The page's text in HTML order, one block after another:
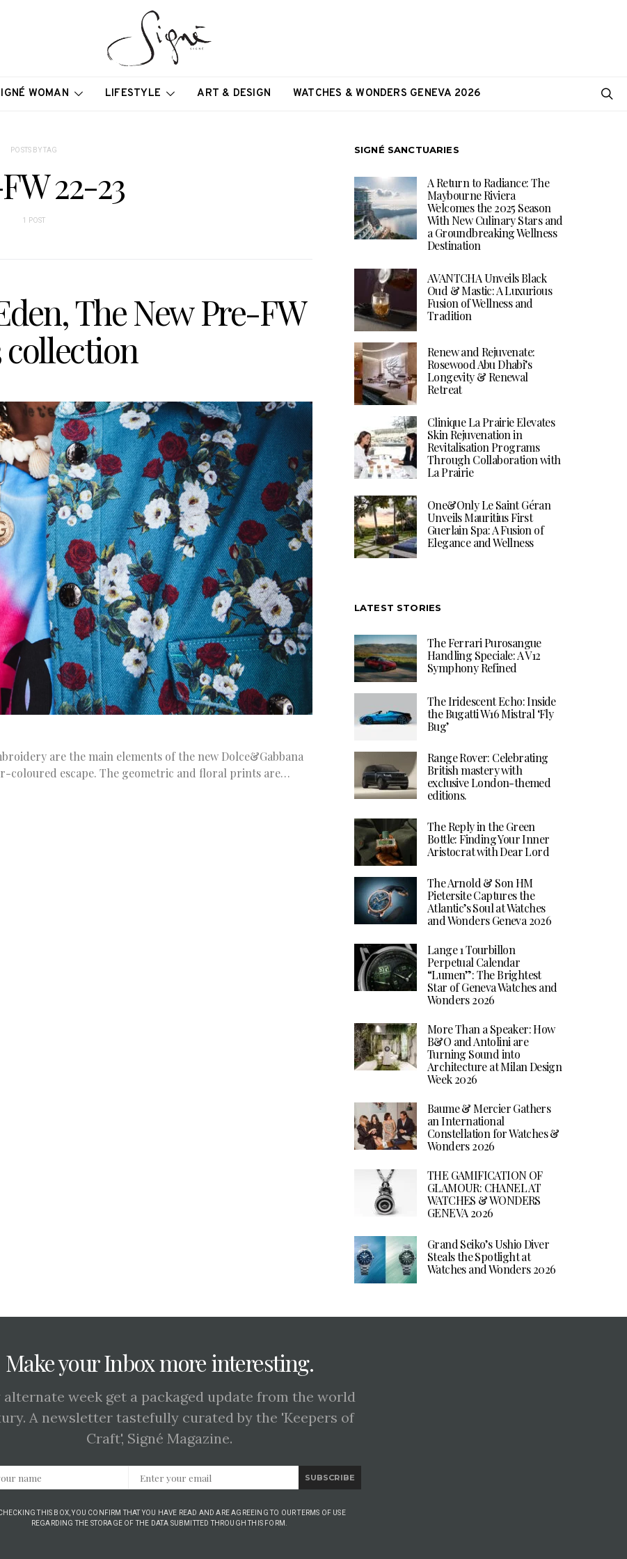
WOMAN LIFESTYLE ART & DESIGN WATCHES & WONDERS GENEVA 2026
POSTS BY TAG
22-23
1 POST
The New Pre-FW
collection
are the main elements of the new Dolce&Gabbana
coloured escape. The geometric and floral prints are…
SIGNÉ SANCTUARIES
A Return to Radiance: The
Maybourne Riviera
Welcomes the 2025 Season
With New Culinary Stars and
a Groundbreaking Wellness
Destination
AVANTCHA Unveils Black
Oud & Mastic: A Luxurious
Fusion of Wellness and
Tradition
Renew and Rejuvenate:
Rosewood Abu Dhabi’s
Longevity & Renewal
Retreat
Clinique La Prairie Elevates
Skin Rejuvenation in
Revitalisation Programs
Through Collaboration with
La Prairie
One&Only Le Saint Géran
Unveils Mauritius First
Guerlain Spa: A Fusion of
Elegance and Wellness
LATEST STORIES
The Ferrari Purosangue
Handling Speciale: A V12
Symphony Refined
The Iridescent Echo: Inside
the Bugatti W16 Mistral ‘Fly
Bug’
Range Rover: Celebrating
British mastery with
exclusive London-themed
editions.
The Reply in the Green
Bottle: Finding Your Inner
Aristocrat with Dear Lord
The Arnold & Son HM
Pietersite Captures the
Atlantic’s Soul at Watches
and Wonders Geneva 2026
Lange 1 Tourbillon
Perpetual Calendar
“Lumen”: The Brightest
Star of Geneva Watches and
Wonders 2026
More Than a Speaker: How
B&O and Antolini are
Turning Sound into
Architecture at Milan Design
Week 2026
Baume & Mercier Gathers
an International
Constellation for Watches &
Wonders 2026
THE GAMIFICATION OF
GLAMOUR: CHANEL AT
WATCHES & WONDERS
GENEVA 2026
Grand Seiko’s Ushio Diver
Steals the Spotlight at
Watches and Wonders 2026
Make your Inbox more interesting.
alternate week get a packaged update from the world
A newsletter tastefully curated by the 'Keepers of
Craft', Signé Magazine.
SUBSCRIBE
THIS BOX, YOU CONFIRM THAT YOU HAVE READ AND ARE AGREEING TO OUR TERMS OF USE
REGARDING THE STORAGE OF THE DATA SUBMITTED THROUGH THIS FORM.